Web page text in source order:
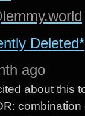
Deleted*
ago
about this
combination